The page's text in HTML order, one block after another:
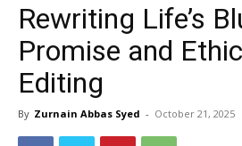
Rewriting Life’s
Promise and
Editing
By Zurnain Abbas Syed - October 21, 2025